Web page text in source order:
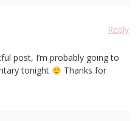
Reply
post, I’m probably going to
tonight
Thanks for